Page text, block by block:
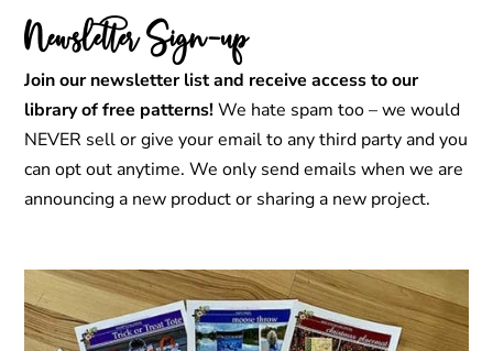
Newsletter Sign-up
Join our newsletter list and receive access to our
library of free patterns!We hate spam too – we would
NEVER sell or give your email to any third party and you
can opt out anytime. We only send emails when we are
announcing a new product or sharing a new project.